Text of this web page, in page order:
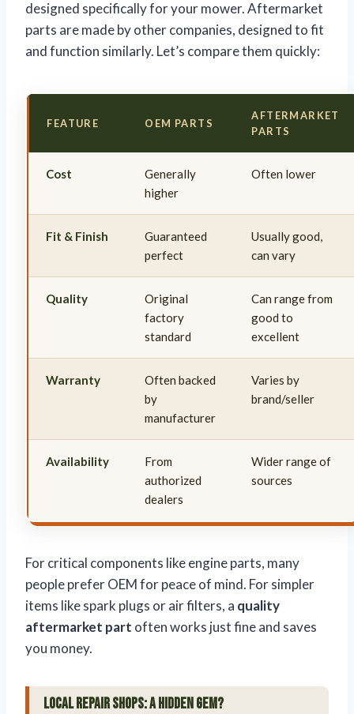
designed specifically for your mower. Aftermarket
parts are made by other companies, designed to fit
and function similarly. Let’s compare them quickly:
FEATURE OEM PARTS
AFTERMARKET
PARTS
Cost
Generally
higher
Often lower
Fit & Finish
Guaranteed
perfect
Usually good,
can vary
Quality
Original
factory
standard
Can range from
good to
excellent
Warranty
Often backed
by
manufacturer
Varies by
brand/seller
Availability
From
authorized
dealers
Wider range of
sources
For critical components like engine parts, many
people prefer OEM for peace of mind. For simpler
items like spark plugs or air filters, a quality
aftermarket part often works just fine and saves
you money.
Local Repair Shops: A Hidden Gem?